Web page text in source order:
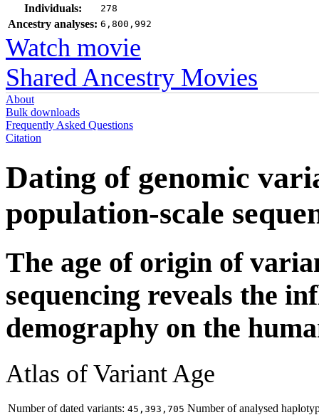
Individuals: 278
Ancestry analyses: 6,800,992
Watch movie
Shared Ancestry Movies
About
Bulk downloads
Frequently Asked Questions
Citation
Dating of genomic
population-scale
The age of origin of
sequencing reveals the
demography on the
Atlas of Variant Age
Number of dated variants: 45,393,705 Number of analysed